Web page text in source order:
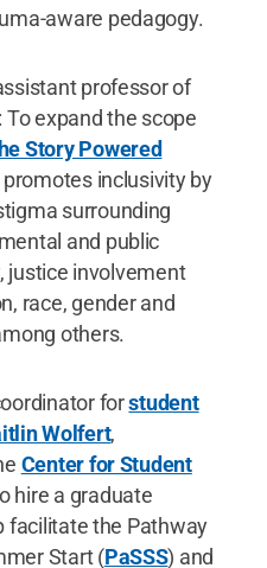
aware pedagogy.
professor of
To expand the scope
Story Powered
promotes inclusivity by
surrounding
and public
justice involvement
race, gender and
others.
forstudent
Wolfert,
Center for Student
hire a graduate
facilitate the Pathway
Start (PaSSS) and